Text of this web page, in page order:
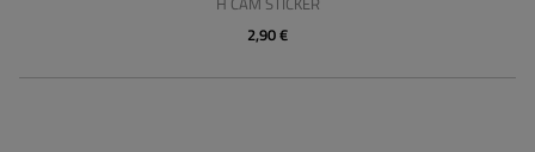
2,90 €